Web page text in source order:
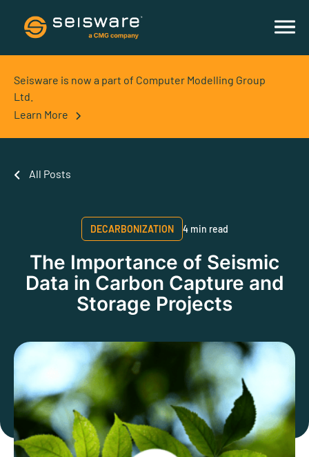
Seisware is now a part of Computer Modelling Group
Ltd.
Learn More
All Posts
DECARBONIZATION 4 min read
The Importance of Seismic
Data in Carbon Capture and
Storage Projects